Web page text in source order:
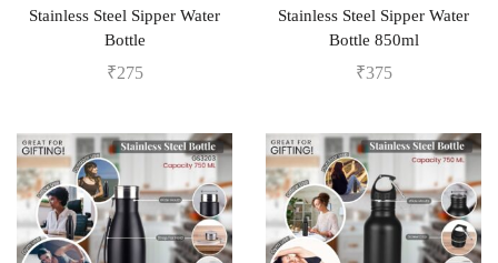
Stainless Steel Sipper Water
Bottle
₹275
Stainless Steel Sipper Water
Bottle 850ml
₹375